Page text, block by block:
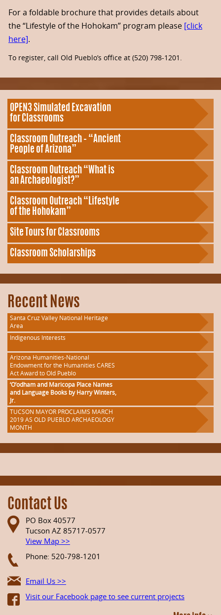
For a foldable brochure that provides details about
the “Lifestyle of the Hohokam” program please [click
here].
To register, call Old Pueblo’s office at (520) 798-1201.
OPEN3 Simulated Excavation
for Classrooms
Classroom Outreach – “Ancient
People of Arizona”
Classroom Outreach “What is
an Archaeologist?”
Classroom Outreach “Lifestyle
of the Hohokam”
Site Tours for Classrooms
Classroom Scholarships
Recent News
Santa Cruz Valley National Heritage
Area
Indigenous Interests
Arizona Humanities-National
Endowment for the Humanities CARES
Act Award to Old Pueblo
‘O’odham and Maricopa Place Names
and Language Books by Harry Winters,
Jr.
TUCSON MAYOR PROCLAIMS MARCH
2019 AS OLD PUEBLO ARCHAEOLOGY
MONTH
Contact Us
PO Box 40577
Tucson AZ 85717-0577
View Map >>
Phone: 520-798-1201
Email Us >>
Visit our Facebook page to see current projects